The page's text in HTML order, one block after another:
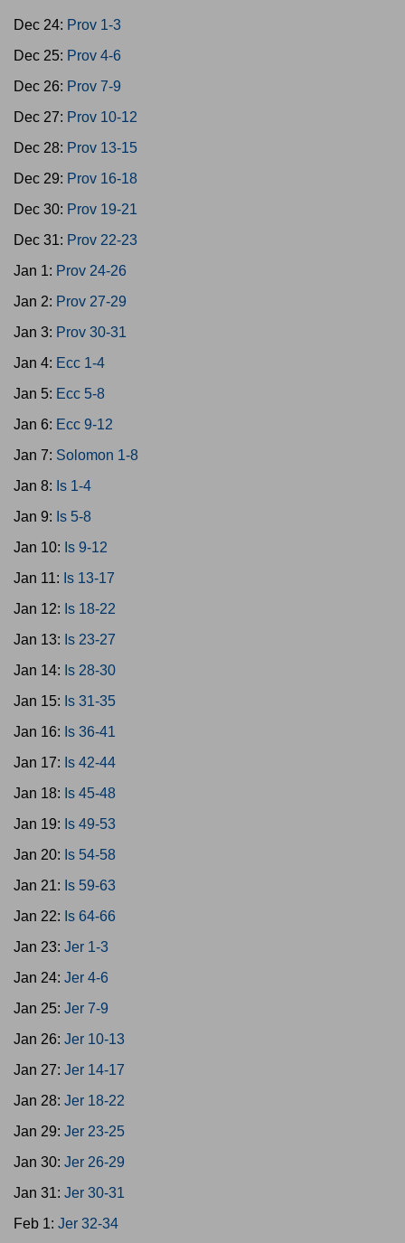
Dec 24: Prov 1-3
Dec 25: Prov 4-6
Dec 26: Prov 7-9
Dec 27: Prov 10-12
Dec 28: Prov 13-15
Dec 29: Prov 16-18
Dec 30: Prov 19-21
Dec 31: Prov 22-23
Jan 1: Prov 24-26
Jan 2: Prov 27-29
Jan 3: Prov 30-31
Jan 4: Ecc 1-4
Jan 5: Ecc 5-8
Jan 6: Ecc 9-12
Jan 7: Solomon 1-8
Jan 8: Is 1-4
Jan 9: Is 5-8
Jan 10: Is 9-12
Jan 11: Is 13-17
Jan 12: Is 18-22
Jan 13: Is 23-27
Jan 14: Is 28-30
Jan 15: Is 31-35
Jan 16: Is 36-41
Jan 17: Is 42-44
Jan 18: Is 45-48
Jan 19: Is 49-53
Jan 20: Is 54-58
Jan 21: Is 59-63
Jan 22: Is 64-66
Jan 23: Jer 1-3
Jan 24: Jer 4-6
Jan 25: Jer 7-9
Jan 26: Jer 10-13
Jan 27: Jer 14-17
Jan 28: Jer 18-22
Jan 29: Jer 23-25
Jan 30: Jer 26-29
Jan 31: Jer 30-31
Feb 1: Jer 32-34